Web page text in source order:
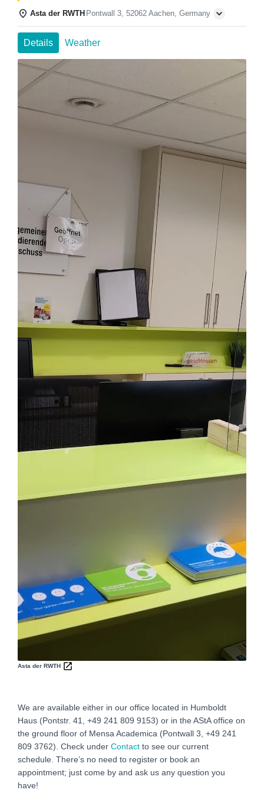
Asta der RWTH Pontwall 3, 52062 Aachen, Germany
Details Weather
Asta der RWTH
We are available either in our office located in Humboldt
Haus (Pontstr. 41, +49 241 809 9153) or in the AStA office on
the ground floor of Mensa Academica (Pontwall 3, +49 241
809 3762‬). Check under Contact to see our current
schedule. There’s no need to register or book an
appointment; just come by and ask us any question you
have!